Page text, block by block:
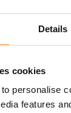
Details
cookies
personalise
features
stores